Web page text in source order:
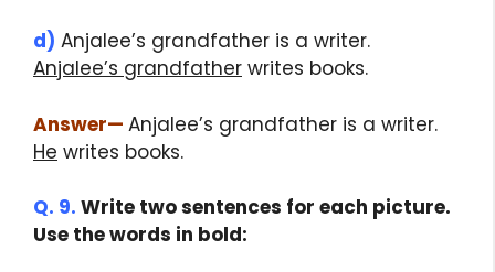
d) Anjalee’s grandfather is a writer.
Anjalee’s grandfather writes books.
Answer— Anjalee’s grandfather is a writer.
He writes books.
Q. 9. Write two sentences for each picture.
Use the words in bold: